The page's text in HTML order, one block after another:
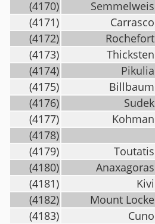
(4170)
Semmelweis
(4171)
Carrasco
(4172)
Rochefort
(4173)
Thicksten
(4174)
Pikulia
(4175)
Billbaum
(4176)
Sudek
(4177)
Kohman
(4178)
(4179)
Toutatis
(4180)
Anaxagoras
(4181)
Kivi
(4182)
Mount Locke
(4183)
Cuno